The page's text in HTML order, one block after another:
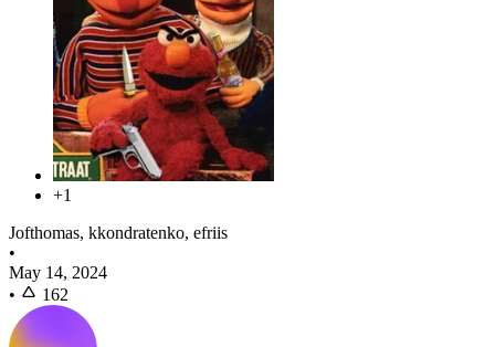
+1
Jofthomas, kkondratenko, efriis
•
May 14, 2024
•
162